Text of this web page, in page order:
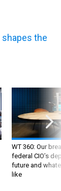
the
WT 360: Our
federal CIO’s
future and
like